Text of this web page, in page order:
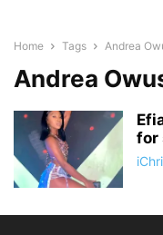
Home Tags Andrea
Andrea
for